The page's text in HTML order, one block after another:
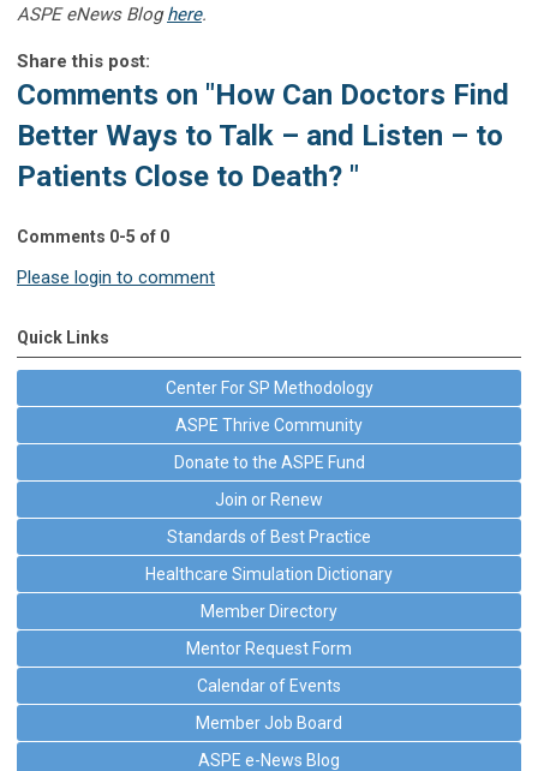
ASPE eNews Bloghere.
Share this post:
Comments on "How Can Doctors Find
Better Ways to Talk – and Listen – to
Patients Close to Death? "
Comments 0-5 of 0
Please login to comment
Quick Links
Center For SP Methodology
ASPE Thrive Community
Donate to the ASPE Fund
Join or Renew
Standards of Best Practice
Healthcare Simulation Dictionary
Member Directory
Mentor Request Form
Calendar of Events
Member Job Board
ASPE e-News Blog